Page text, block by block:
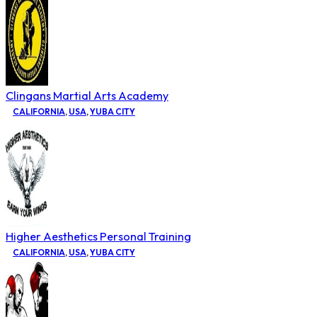
Clingans Martial Arts Academy
CALIFORNIA, USA,YUBA CITY
Higher Aesthetics Personal Training
CALIFORNIA, USA,YUBA CITY